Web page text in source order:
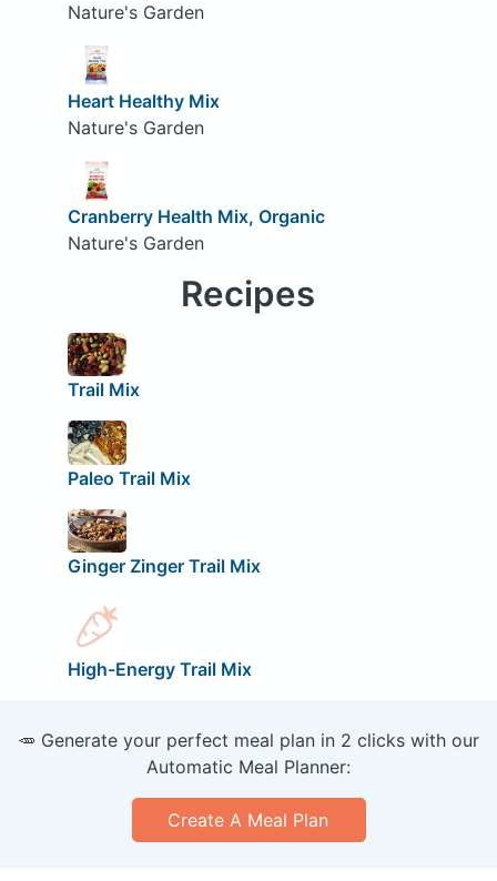
Nature's Garden
Heart Healthy Mix
Nature's Garden
Cranberry Health Mix, Organic
Nature's Garden
Recipes
Trail Mix
Paleo Trail Mix
Ginger Zinger Trail Mix
High-Energy Trail Mix
🥕 Generate your perfect meal plan in 2 clicks with our
Automatic Meal Planner:
Create A Meal Plan